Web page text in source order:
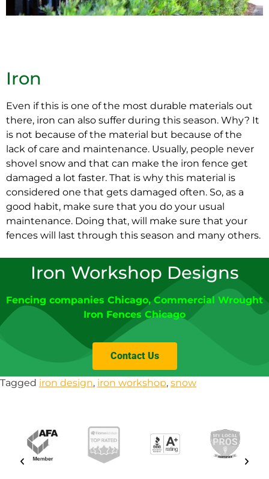
Iron
Even if this is one of the most durable materials out
there, iron can also suffer during this season. Why? It
is not because of the material but because of the
lack of care and maintenance. Usually, people never
shovel snow and that can make the iron fence get
damaged a lot faster. That is why this material is
considered one that gets damaged often. So, as a
good habit, make sure that you do your usual
maintenance. Doing that, will make sure that your
fences will last through this season and many others.
Iron Workshop Designs
Fencing companies Chicago, Commercial Wrought
Iron Fences Chicago
Contact Us
Tagged iron design, iron workshop, snow